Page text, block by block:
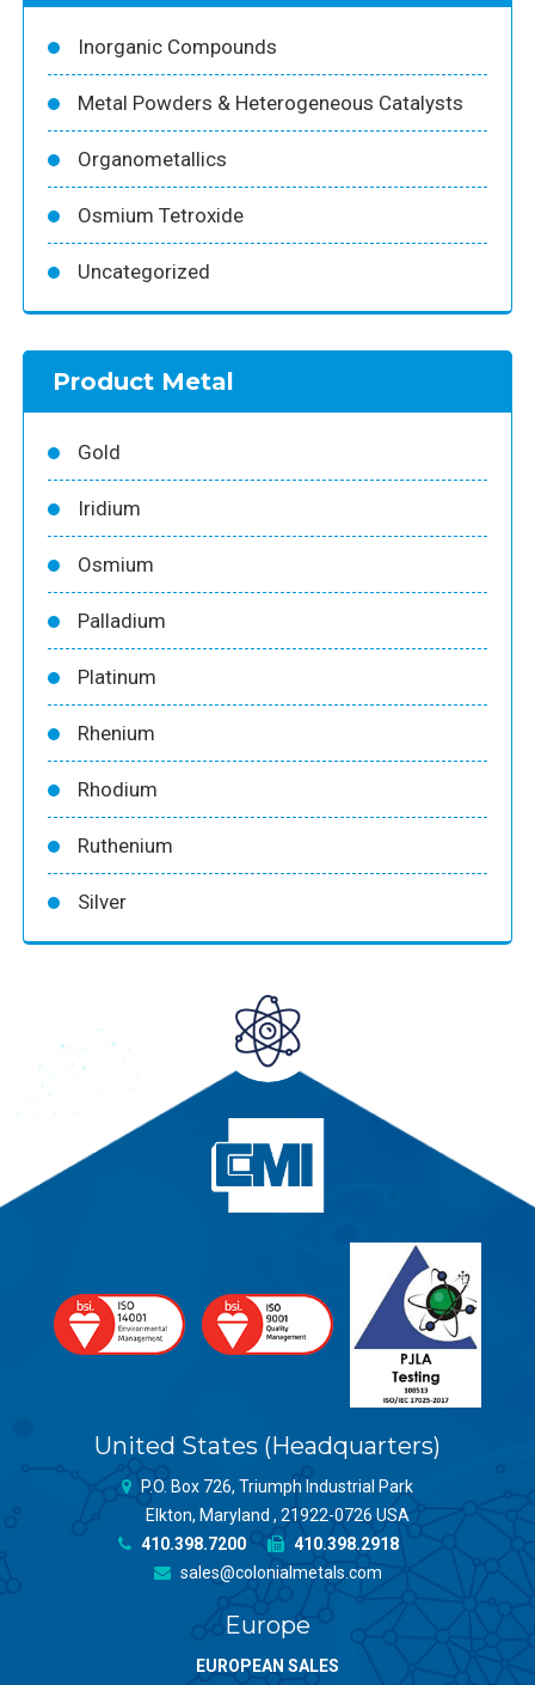
Inorganic Compounds
Metal Powders & Heterogeneous Catalysts
Organometallics
Osmium Tetroxide
Uncategorized
Product Metal
Gold
Iridium
Osmium
Palladium
Platinum
Rhenium
Rhodium
Ruthenium
Silver
United States (Headquarters)
P.O. Box 726, Triumph Industrial Park
Elkton, Maryland , 21922-0726 USA
410.398.7200
410.398.2918
sales@colonialmetals.com
Europe
EUROPEAN SALES